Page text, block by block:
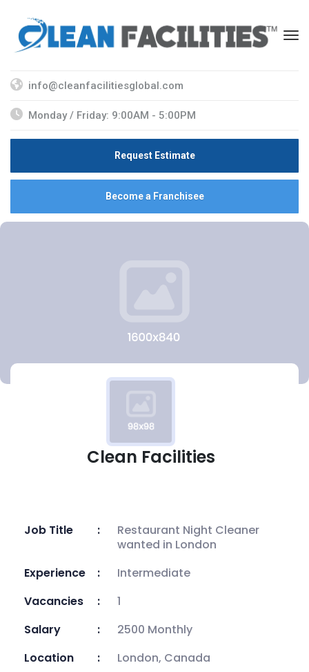
info@cleanfacilitiesglobal.com
Monday / Friday: 9:00AM - 5:00PM
Request Estimate
Become a Franchisee
Clean Facilities
Job Title
Restaurant Night Cleaner
wanted in London
Experience
Intermediate
Vacancies
1
Salary
2500 Monthly
Location
London, Canada